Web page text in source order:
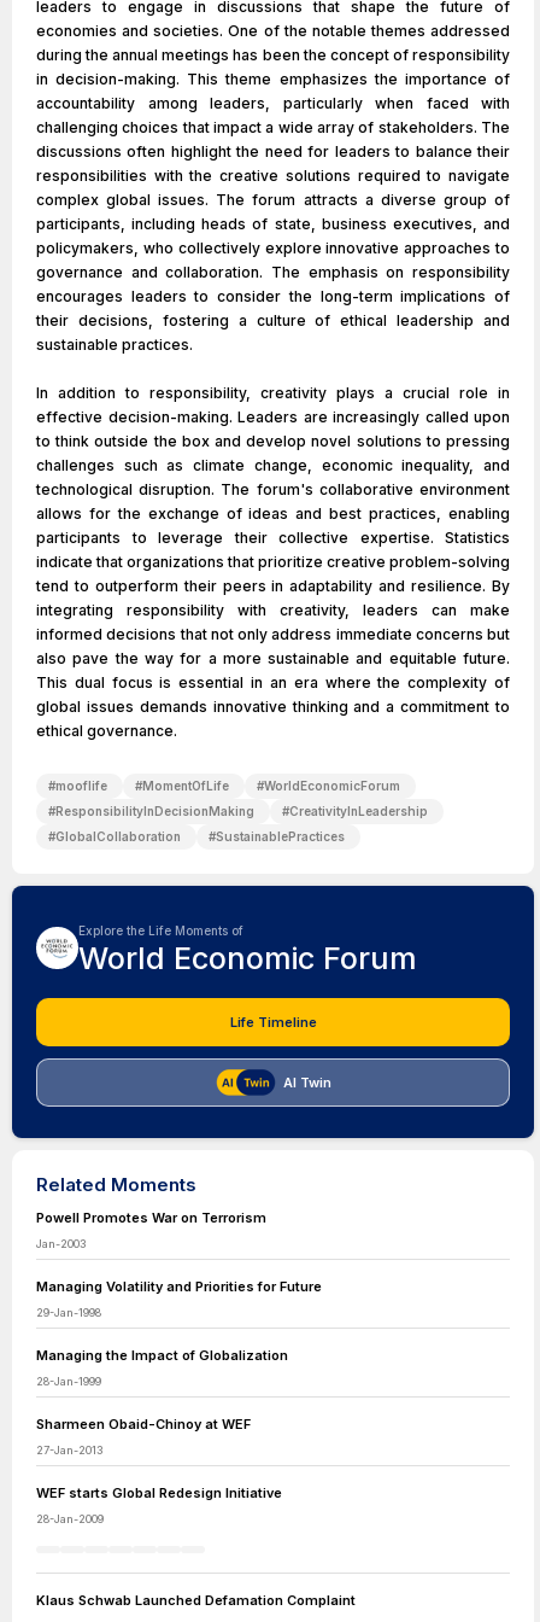
leaders to engage in discussions that shape the future of
economies and societies. One of the notable themes addressed
during the annual meetings has been the concept of responsibility
in decision-making. This theme emphasizes the importance of
accountability among leaders, particularly when faced with
challenging choices that impact a wide array of stakeholders. The
discussions often highlight the need for leaders to balance their
responsibilities with the creative solutions required to navigate
complex global issues. The forum attracts a diverse group of
participants, including heads of state, business executives, and
policymakers, who collectively explore innovative approaches to
governance and collaboration. The emphasis on responsibility
encourages leaders to consider the long-term implications of
their decisions, fostering a culture of ethical leadership and
sustainable practices.
In addition to responsibility, creativity plays a crucial role in
effective decision-making. Leaders are increasingly called upon
to think outside the box and develop novel solutions to pressing
challenges such as climate change, economic inequality, and
technological disruption. The forum's collaborative environment
allows for the exchange of ideas and best practices, enabling
participants to leverage their collective expertise. Statistics
indicate that organizations that prioritize creative problem-solving
tend to outperform their peers in adaptability and resilience. By
integrating responsibility with creativity, leaders can make
informed decisions that not only address immediate concerns but
also pave the way for a more sustainable and equitable future.
This dual focus is essential in an era where the complexity of
global issues demands innovative thinking and a commitment to
ethical governance.
#mooflife #MomentOfLife #WorldEconomicForum
#ResponsibilityInDecisionMaking #CreativityInLeadership
#GlobalCollaboration #SustainablePractices
Explore the Life Moments of
World Economic Forum
Life Timeline
AI Twin
Related Moments
Powell Promotes War on Terrorism
Jan-2003
Managing Volatility and Priorities for Future
29-Jan-1998
Managing the Impact of Globalization
28-Jan-1999
Sharmeen Obaid-Chinoy at WEF
27-Jan-2013
WEF starts Global Redesign Initiative
28-Jan-2009
Klaus Schwab Launched Defamation Complaint